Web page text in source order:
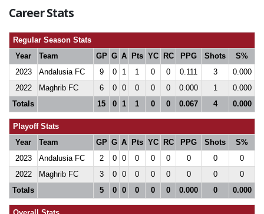
Career Stats
Regular Season Stats
Year
Team GP G A Pts YC RC PPG Shots
S%
2023
Andalusia FC 9 0 1 1 0 0 0.111 3
0.000
2022
Maghrib FC 6 0 0 0 0 0 0.000 1
0.000
Totals
15 0 1 1 0 0 0.067 4 0.000
Playoff Stats
Year
Team GP G A Pts YC RC PPG Shots
S%
2023
Andalusia FC 2 0 0 0 0 0 0 0
0
2022
Maghrib FC 3 0 0 0 0 0 0 0
0
Totals
5 0 0 0 0 0 0.000 0 0.000